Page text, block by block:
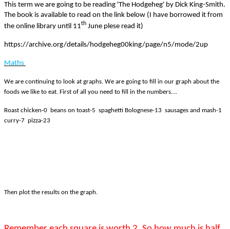
This term we are going to be reading 'The Hodgeheg' by Dick King-Smith.
The book is available to read on the link below (I have borrowed it from
the online library until 11th June plese read it)
https://archive.org/details/hodgeheg00king/page/n5/mode/2up
Maths
We are continuing to look at graphs. We are going to fill in our graph about the
foods we like to eat. First of all you need to fill in the numbers….
Roast chicken-0 beans on toast-5 spaghetti Bolognese-13 sausages and mash-1
curry-7 pizza-23
Then plot the results on the graph.